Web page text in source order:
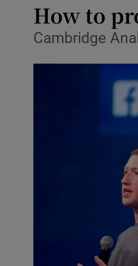
How to
Cambridge